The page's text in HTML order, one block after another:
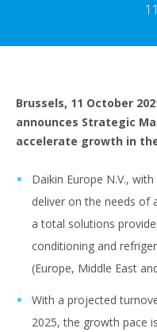
Brussels, 11 October
announces Strategic
accelerate growth in
Daikin Europe N.V.,
deliver on the needs of
a total solutions
conditioning and
(Europe, Middle East
With a projected
2025, the growth pace